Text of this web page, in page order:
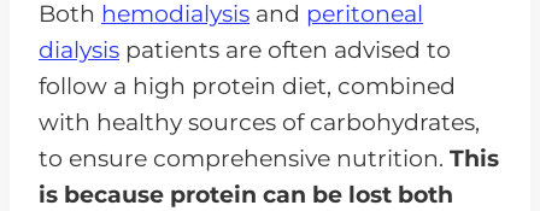
Both hemodialysis and peritoneal
dialysis patients are often advised to
follow a high protein diet, combined
with healthy sources of carbohydrates,
to ensure comprehensive nutrition. This
is because protein can be lost both